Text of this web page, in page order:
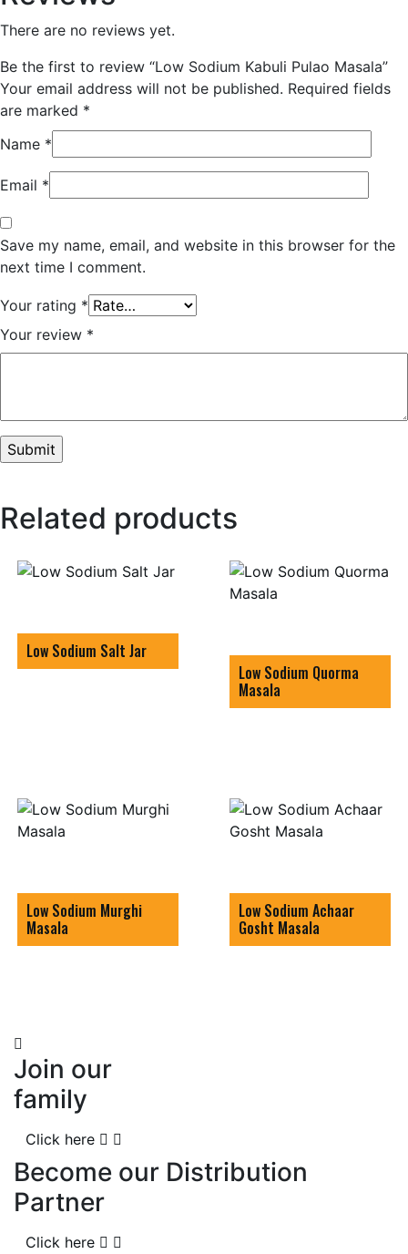
There are no reviews yet.
Be the first to review “Low Sodium Kabuli Pulao Masala”
Your email address will not be published. Required fields
are marked *
Name *
Email *
Save my name, email, and website in this browser for the
next time I comment.
Your rating *
Your review *
Related products
Low Sodium Salt Jar
Low Sodium Quorma
Masala
Low Sodium Murghi
Masala
Low Sodium Achaar
Gosht Masala
Join our
family
Click here
Become our Distribution
Partner
Click here